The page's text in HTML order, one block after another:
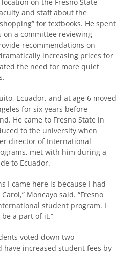
and staff about the
for textbooks. He spent
a committee reviewing
recommendations on
increasing prices for
the need for more quiet
Ecuador, and at age 6 moved
for six years before
He came to Fresno State in
to the university when
director of International
met with him during a
to Ecuador.
I came here is because I had
Moncayo said. “Fresno
student program. I
a part of it.”
voted down two
increased student fees by